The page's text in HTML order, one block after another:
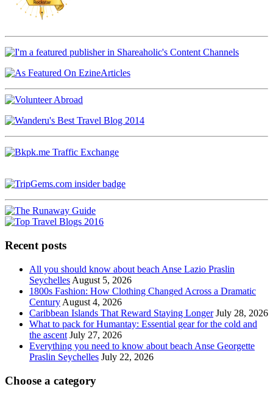
Recent posts
All you should know about beach Anse Lazio Praslin
Seychelles August 5, 2026
1800s Fashion: How Clothing Changed Across a Dramatic
Century August 4, 2026
Caribbean Islands That Reward Staying Longer July 28, 2026
What to pack for Humantay: Essential gear for the cold and
the ascent July 27, 2026
Everything you need to know about beach Anse Georgette
Praslin Seychelles July 22, 2026
Choose a category